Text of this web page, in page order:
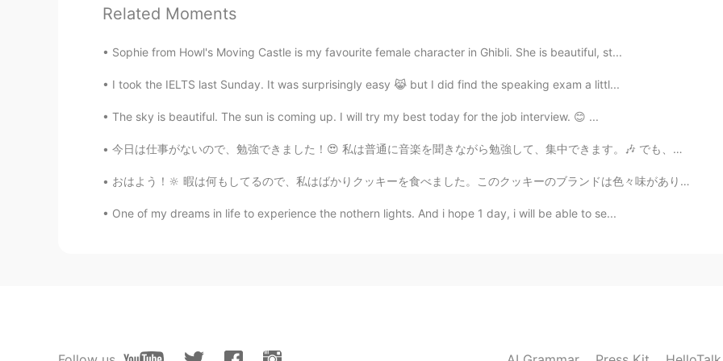
ひな
Mamm
She so beautiful
Related Moments
Sophie from Howl's Moving Castle is my favourite female character in Ghibli. She is beautiful, st...
I took the IELTS last Sunday. It was surprisingly easy 😹 but I did find the speaking exam a littl...
The sky is beautiful. The sun is coming up. I will try my best today for the job interview. 😊 ...
今日は仕事がないので、勉強できました！😍 私は普通に音楽を聞きながら勉強して、集中できます。🎶 でも、勉強するの間にお腹が空いていてこのお菓子を食べました。🤣 日本のお菓子は美味しいし、色んな味...
おはよう！🔆 暇は何もしてるので、私はばかりクッキーを食べました。このクッキーのブランドは色々味がありますけどお父さんはスーパーで四つの味を買いました。チョコレート、ピーナツバター、チーズとオ...
One of my dreams in life to experience the nothern lights. And i hope 1 day, i will be able to se...